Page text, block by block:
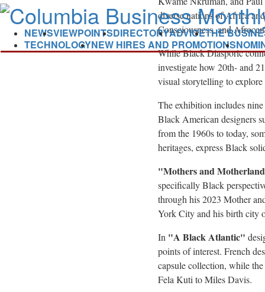
diverse nations ofAfrica
Consciousness, and
While Black Diasporic
investigate how 20th- and
visual storytelling to
The exhibition includes
Black American designers
from the 1960s to today,
heritages, express Black
"Mothers and
specifically Black
through his 2023 Mother
York Cityand his birth city
In "A Black Atlantic"
points of interest. French
capsule collection, while
Fela KutitoMiles Davis.
NEWSVIEWPOINTSDIRECTORYADVICETHE
TECHNOLOGYNEW HIRES AND PROMOTIONS